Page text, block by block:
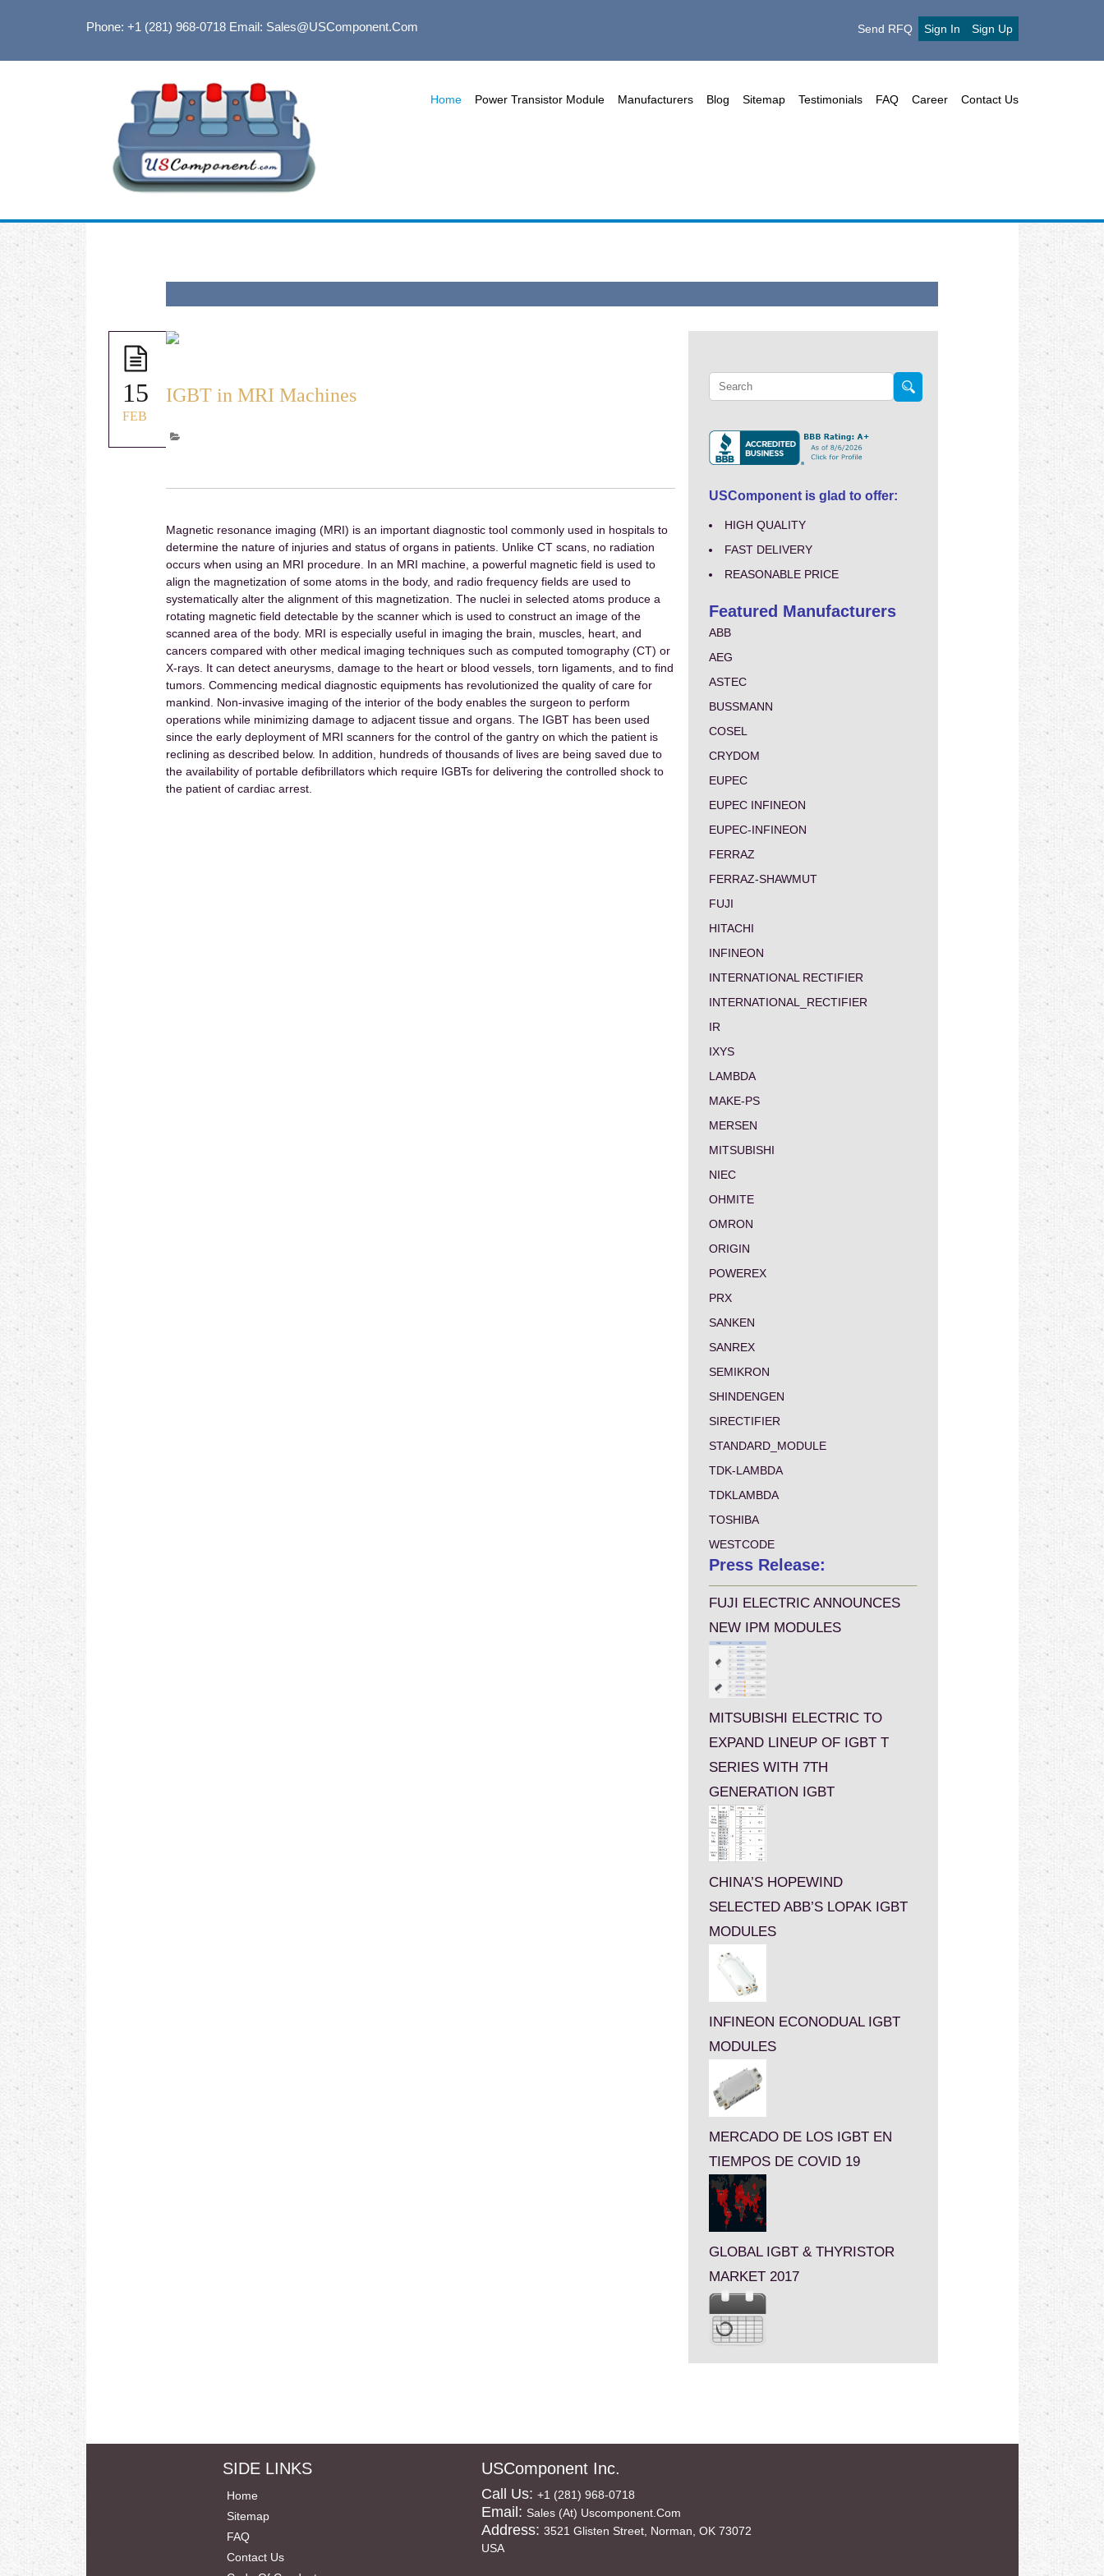
Phone: +1 (281) 968-0718Email: Sales@USComponent.com Send RFQ Sign In Sign Up
Home Power Transistor Module Manufacturers Blog Sitemap Testimonials FAQ Career Contact Us
15
FEB
IGBT in MRI Machines
Magnetic resonance imaging (MRI) is an important diagnostic tool commonly used in hospitals to
determine the nature of injuries and status of organs in patients. Unlike CT scans, no radiation
occurs when using an MRI procedure. In an MRI machine, a powerful magnetic field is used to
align the magnetization of some atoms in the body, and radio frequency fields are used to
systematically alter the alignment of this magnetization. The nuclei in selected atoms produce a
rotating magnetic field detectable by the scanner which is used to construct an image of the
scanned area of the body. MRI is especially useful in imaging the brain, muscles, heart, and
cancers compared with other medical imaging techniques such as computed tomography (CT) or
X-rays. It can detect aneurysms, damage to the heart or blood vessels, torn ligaments, and to find
tumors. Commencing medical diagnostic equipments has revolutionized the quality of care for
mankind. Non-invasive imaging of the interior of the body enables the surgeon to perform
operations while minimizing damage to adjacent tissue and organs. The IGBT has been used
since the early deployment of MRI scanners for the control of the gantry on which the patient is
reclining as described below. In addition, hundreds of thousands of lives are being saved due to
the availability of portable defibrillators which require IGBTs for delivering the controlled shock to
the patient of cardiac arrest.
USComponent is glad to offer:
HIGH QUALITY
FAST DELIVERY
REASONABLE PRICE
Featured Manufacturers
ABB
AEG
ASTEC
BUSSMANN
COSEL
CRYDOM
EUPEC
EUPEC INFINEON
EUPEC-INFINEON
FERRAZ
FERRAZ-SHAWMUT
FUJI
HITACHI
INFINEON
INTERNATIONAL RECTIFIER
INTERNATIONAL_RECTIFIER
IR
IXYS
LAMBDA
MAKE-PS
MERSEN
MITSUBISHI
NIEC
OHMITE
OMRON
ORIGIN
POWEREX
PRX
SANKEN
SANREX
SEMIKRON
SHINDENGEN
SIRECTIFIER
STANDARD_MODULE
TDK-LAMBDA
TDKLAMBDA
TOSHIBA
WESTCODE
Press Release:
FUJI ELECTRIC ANNOUNCES
NEW IPM MODULES
MITSUBISHI ELECTRIC TO
EXPAND LINEUP OF IGBT T
SERIES WITH 7TH
GENERATION IGBT
CHINA’S HOPEWIND
SELECTED ABB’S LOPAK IGBT
MODULES
INFINEON ECONODUAL IGBT
MODULES
MERCADO DE LOS IGBT EN
TIEMPOS DE COVID 19
GLOBAL IGBT & THYRISTOR
MARKET 2017
SIDE LINKS
Home
Sitemap
FAQ
Contact Us
USComponent Inc.
Call Us: +1 (281) 968-0718
Email: Sales (at) Uscomponent.com
Address: 3521 Glisten Street, Norman, OK 73072
USA